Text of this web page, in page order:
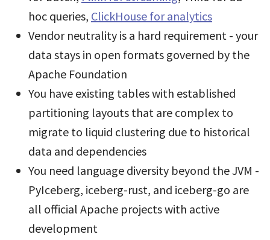
hoc queries, ClickHouse for analytics
Vendor neutrality is a hard requirement - your
data stays in open formats governed by the
Apache Foundation
You have existing tables with established
partitioning layouts that are complex to
migrate to liquid clustering due to historical
data and dependencies
You need language diversity beyond the JVM -
PyIceberg, iceberg-rust, and iceberg-go are
all official Apache projects with active
development